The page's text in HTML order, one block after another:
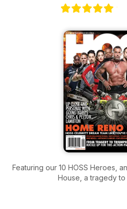
Featuring our 10 HOSS Heroes,
House, a tragedy to